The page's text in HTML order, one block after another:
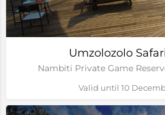
Umzolozolo
Nambiti Private Game
Valid until 10